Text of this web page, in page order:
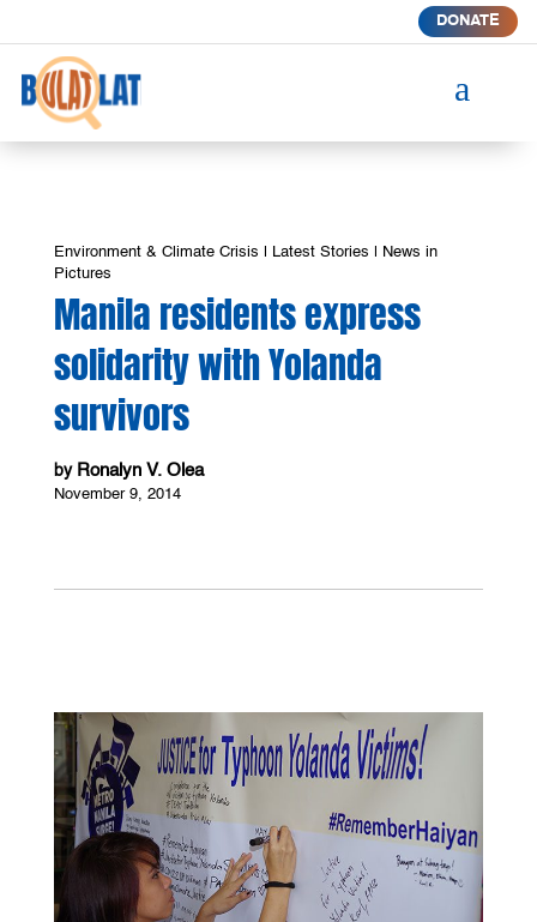
DONATE
a
Environment & Climate Crisis Latest Stories
News in
Pictures
Manila residents express
solidarity with Yolanda
survivors
by Ronalyn V. Olea
November 9, 2014